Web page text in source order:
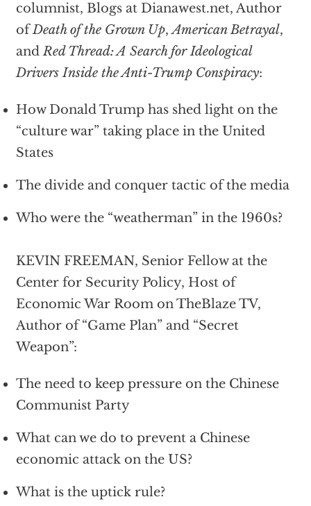
columnist, Blogs at Dianawest.net, Author
ofDeath of the Grown Up,American Betrayal,
andRed Thread: A Search for Ideological
Drivers Inside the Anti-Trump Conspiracy:
How Donald Trump has shed light on the
“culture war” taking place in the United
States
The divide and conquer tactic of the media
Who were the “weatherman” in the 1960s?
KEVIN FREEMAN, Senior Fellow at the
Center for Security Policy, Host of
Economic War Room on TheBlaze TV,
Author of “Game Plan” and “Secret
Weapon”:
The need to keep pressure on the Chinese
Communist Party
What can we do to prevent a Chinese
economic attack on the US?
What is the uptick rule?